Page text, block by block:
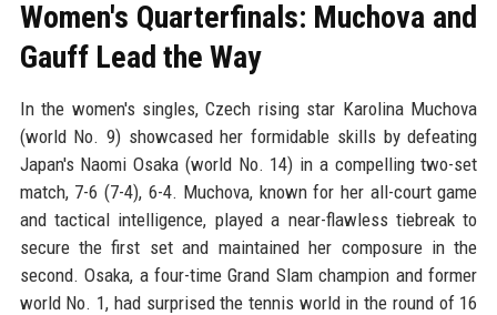
Women's Quarterfinals: Muchova and
Gauff Lead the Way
In the women's singles, Czech rising star Karolina Muchova
(world No. 9) showcased her formidable skills by defeating
Japan's Naomi Osaka (world No. 14) in a compelling two-set
match, 7-6 (7-4), 6-4. Muchova, known for her all-court game
and tactical intelligence, played a near-flawless tiebreak to
secure the first set and maintained her composure in the
second. Osaka, a four-time Grand Slam champion and former
world No. 1, had surprised the tennis world in the round of 16